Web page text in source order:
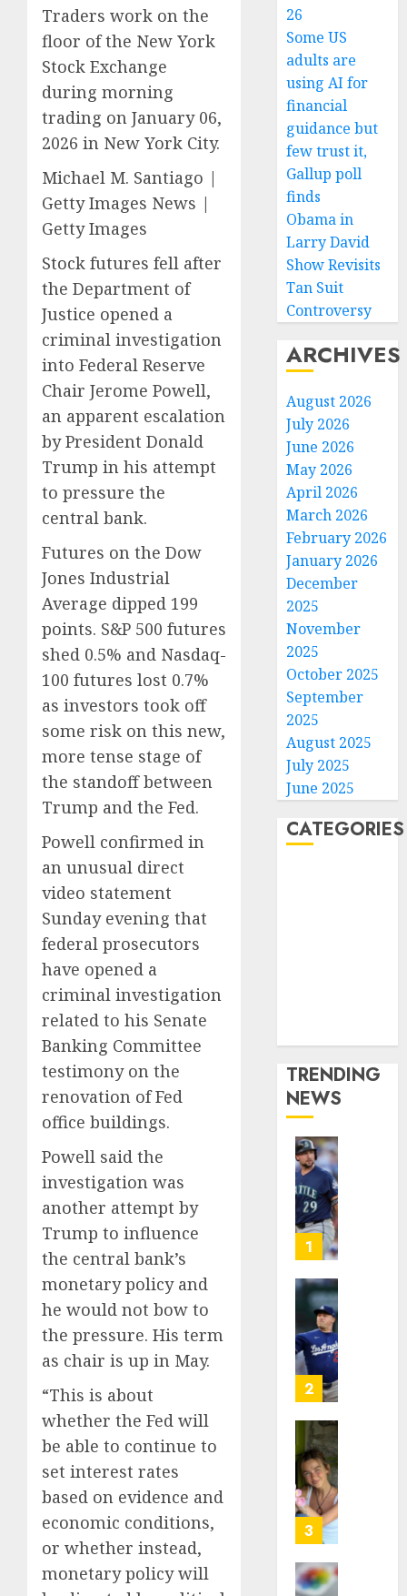
Traders work on the
floor of the New York
Stock Exchange
during morning
trading on January 06,
2026 in New York City.
Michael M. Santiago |
Getty Images News |
Getty Images
Stock futures fell after
the Department of
Justice opened a
criminal investigation
into Federal Reserve
Chair Jerome Powell,
an apparent escalation
by President Donald
Trump in his attempt
to pressure the
central bank.
Futures on the Dow
Jones Industrial
Average dipped 199
points. S&P 500 futures
shed 0.5% and Nasdaq-
100 futures lost 0.7%
as investors took off
some risk on this new,
more tense stage of
the standoff between
Trump and the Fed.
Powell confirmed in
an unusual direct
video statement
Sunday evening that
federal prosecutors
have opened a
criminal investigation
related to his Senate
Banking Committee
testimony on the
renovation of Fed
office buildings.
Powell said the
investigation was
another attempt by
Trump to influence
the central bank’s
monetary policy and
he would not bow to
the pressure. His term
as chair is up in May.
“This is about
whether the Fed will
be able to continue to
set interest rates
based on evidence and
economic conditions,
or whether instead,
monetary policy will
26
Some US
adults are
using AI for
financial
guidance but
few trust it,
Gallup poll
finds
Obama in
Larry David
Show Revisits
Tan Suit
Controversy
ARCHIVES
August 2026
July 2026
June 2026
May 2026
April 2026
March 2026
February 2026
January 2026
December
2025
November
2025
October 2025
September
2025
August 2025
July 2025
June 2025
CATEGORIES
TRENDING
NEWS
1
2
3